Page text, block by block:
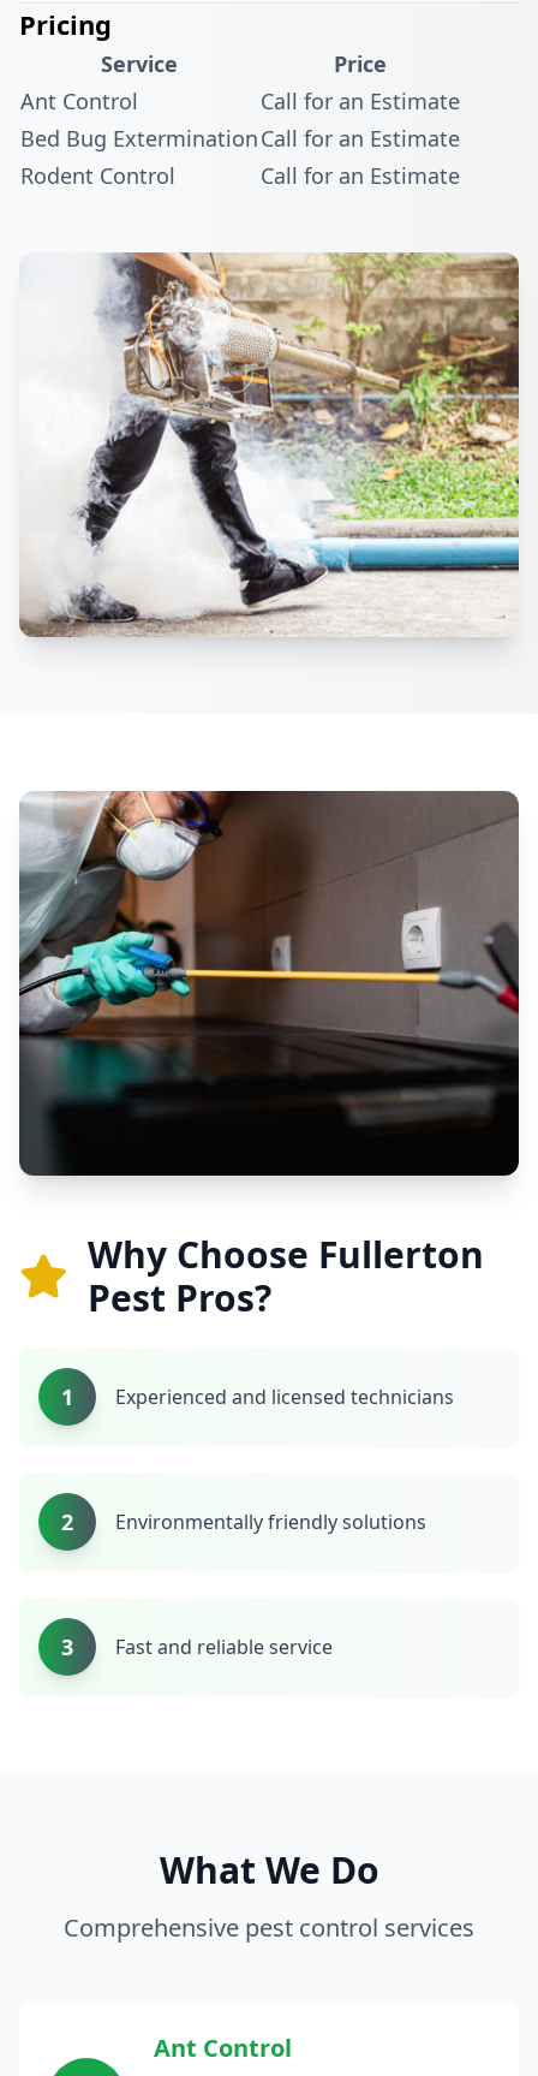
Pricing
Service
Price
Ant Control
Call for an Estimate
Bed Bug ExterminationCall for an Estimate
Rodent Control
Call for an Estimate
Why Choose Fullerton
Pest Pros?
1 Experienced and licensed technicians
2 Environmentally friendly solutions
3 Fast and reliable service
What We Do
Comprehensive pest control services
Ant Control